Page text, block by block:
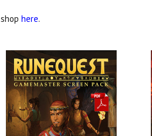
here.